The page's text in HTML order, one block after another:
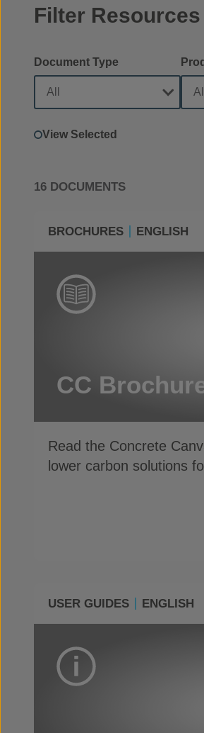
Filter Resources
Document Type
View Selected
16 DOCUMENTS
BROCHURES ENGLISH
CC
Read the Concrete
lower carbon solutions
USER GUIDES ENGLISH